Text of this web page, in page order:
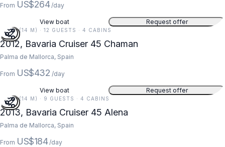
From US$264 /day
View boat Request offer
47 FT (14 M) · 12 GUESTS · 4 CABINS
2012, Bavaria Cruiser 45 Chaman
Palma de Mallorca, Spain
From US$432 /day
View boat Request offer
47 FT (14 M) · 9 GUESTS · 4 CABINS
2013, Bavaria Cruiser 45 Alena
Palma de Mallorca, Spain
From US$184 /day